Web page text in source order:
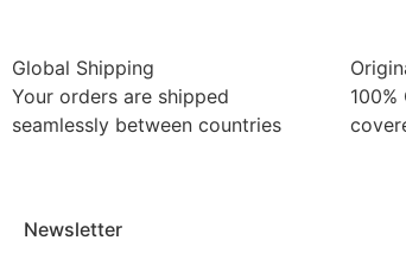
Global Shipping
Your orders are shipped
seamlessly between countries
Newsletter